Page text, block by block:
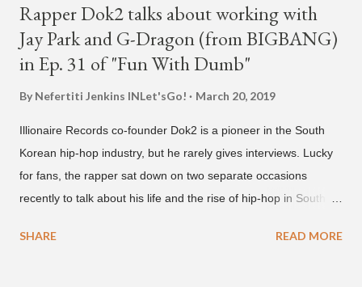
Rapper Dok2 talks about working with
Jay Park and G-Dragon (from BIGBANG)
in Ep. 31 of "Fun With Dumb"
By Nefertiti Jenkins INLet'sGo! March 20, 2019
Illionaire Records co-founder Dok2 is a pioneer in the South
Korean hip-hop industry, but he rarely gives interviews. Lucky
for fans, the rapper sat down on two separate occasions
recently to talk about his life and the rise of hip-hop in South
with rapper Snacky Chan for Chan's YouTube series -
SHARE READ MORE